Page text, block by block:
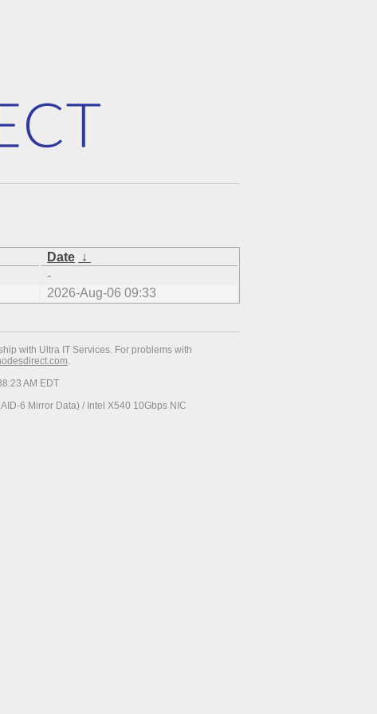
Date ↓
-
2026-Aug-06 09:33
with Ultra IT Services. For problems with
.
AM EDT
6 Mirror Data) / Intel X540 10Gbps NIC